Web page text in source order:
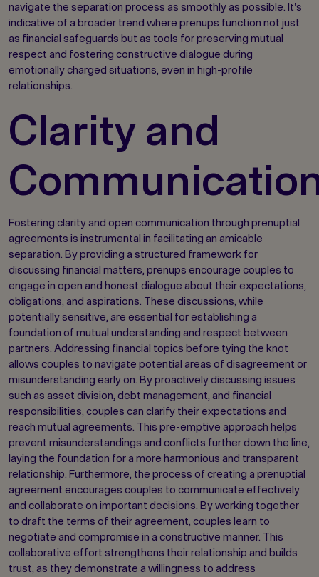
navigate the separation process as smoothly as possible. It's
indicative of a broader trend where prenups function not just
as financial safeguards but as tools for preserving mutual
respect and fostering constructive dialogue during
emotionally charged situations, even in high-profile
relationships.
Clarity and
Fostering clarity and open communication through prenuptial
agreements is instrumental in facilitating an amicable
separation. By providing a structured framework for
discussing financial matters, prenups encourage couples to
engage in open and honest dialogue about their expectations,
obligations, and aspirations. These discussions, while
potentially sensitive, are essential for establishing a
foundation of mutual understanding and respect between
partners. Addressing financial topics before tying the knot
allows couples to navigate potential areas of disagreement or
misunderstanding early on. By proactively discussing issues
such as asset division, debt management, and financial
responsibilities, couples can clarify their expectations and
reach mutual agreements. This pre-emptive approach helps
prevent misunderstandings and conflicts further down the line,
laying the foundation for a more harmonious and transparent
relationship. Furthermore, the process of creating a prenuptial
agreement encourages couples to communicate effectively
and collaborate on important decisions. By working together
to draft the terms of their agreement, couples learn to
negotiate and compromise in a constructive manner. This
collaborative effort strengthens their relationship and builds
trust, as they demonstrate a willingness to address